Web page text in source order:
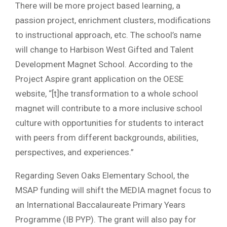
There will be more project based learning, a
passion project, enrichment clusters, modifications
to instructional approach, etc. The school’s name
will change to Harbison West Gifted and Talent
Development Magnet School. According to the
Project Aspire grant application on the OESE
website, “[t]he transformation to a whole school
magnet will contribute to a more inclusive school
culture with opportunities for students to interact
with peers from different backgrounds, abilities,
perspectives, and experiences.”
Regarding Seven Oaks Elementary School, the
MSAP funding will shift the MEDIA magnet focus to
an International Baccalaureate Primary Years
Programme (IB PYP). The grant will also pay for